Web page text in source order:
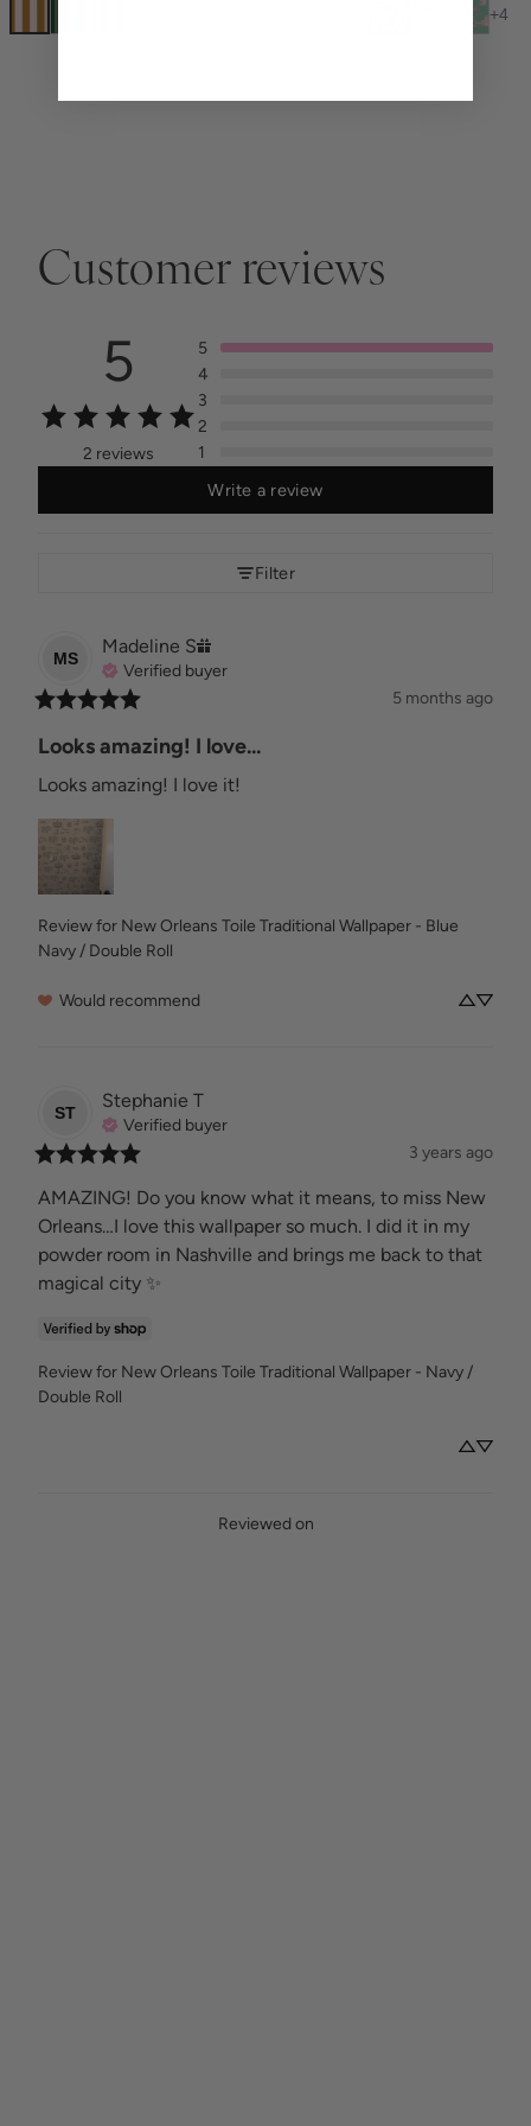
+4
Customer reviews
5
2 reviews
5
4
3
2
1
Write a review
Filter
MS
Madeline S
Verified buyer
5 months ago
Looks amazing! I love...
Looks amazing! I love it!
Review for New Orleans Toile Traditional Wallpaper - Blue
Navy / Double Roll
Would recommend
ST
Stephanie T
Verified buyer
3 years ago
AMAZING! Do you know what it means, to miss New
Orleans…I love this wallpaper so much. I did it in my
powder room in Nashville and brings me back to that
magical city ✨
Review for New Orleans Toile Traditional Wallpaper - Navy /
Double Roll
Reviewed on